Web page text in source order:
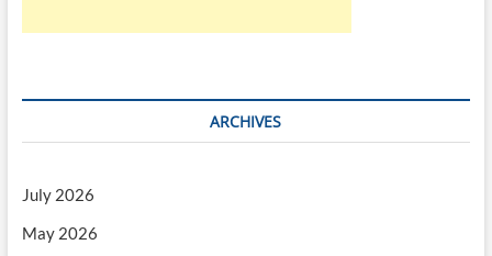
ARCHIVES
July 2026
May 2026